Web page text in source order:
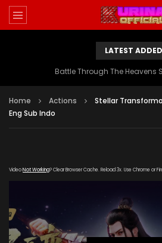
LATEST ADDED
Battle Through The Heavens
Home Actions
Stellar
Eng Sub Indo
VideoNot Working? Clear Browser Cache. Reload 3x. Use Chrome or